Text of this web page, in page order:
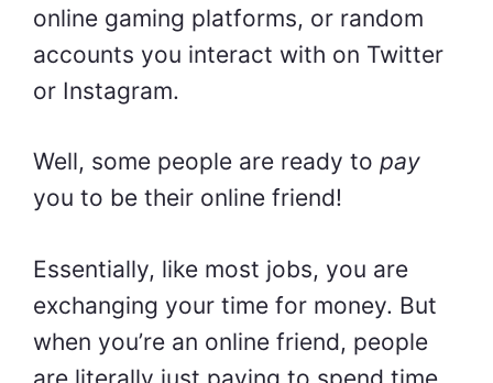
online gaming platforms, or random
accounts you interact with on Twitter
or Instagram.
Well, some people are ready to pay
you to be their online friend!
Essentially, like most jobs, you are
exchanging your time for money. But
when you’re an online friend, people